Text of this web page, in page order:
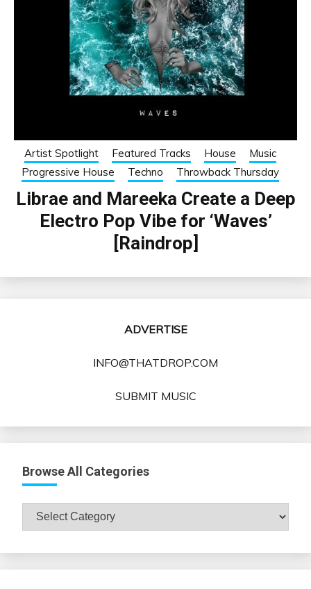
Artist Spotlight Featured Tracks House
Music
Progressive House
Techno Throwback Thursday
Librae and Mareeka Create a Deep
Electro Pop Vibe for ‘Waves’
[Raindrop]
ADVERTISE
INFO@THATDROP.COM
SUBMIT MUSIC
Browse All Categories
Browse